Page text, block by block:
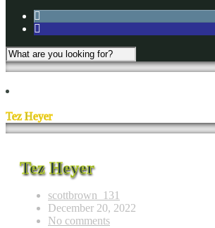
Tez Heyer
Tez Heyer
scottbrown_131
December 20, 2022
No comments